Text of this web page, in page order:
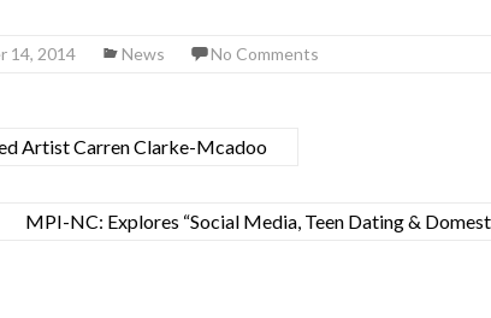
14, 2014 News No Comments
Artist Carren Clarke-Mcadoo
MPI-NC: Explores “Social Media, Teen Dating &